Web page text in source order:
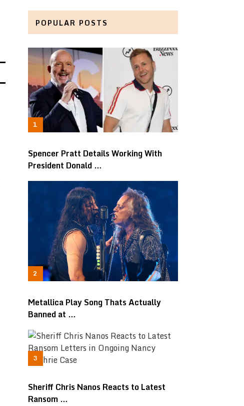
POPULAR POSTS
Spencer Pratt Details Working With
President Donald …
Metallica Play Song Thats Actually
Banned at …
Sheriff Chris Nanos Reacts to Latest
Ransom …